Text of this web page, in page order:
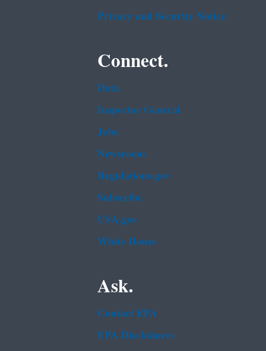
Privacy and Security Notice
Connect.
Data
Inspector General
Jobs
Newsroom
Regulations.gov
Subscribe
USA.gov
White House
Ask.
Contact EPA
EPA Disclaimers